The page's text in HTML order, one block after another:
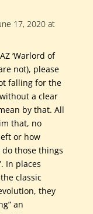
17, 2020 at
‘Warlord of
not), please
falling for the
without a clear
by that. All
that, no
or how
those things
In places
classic
they
an